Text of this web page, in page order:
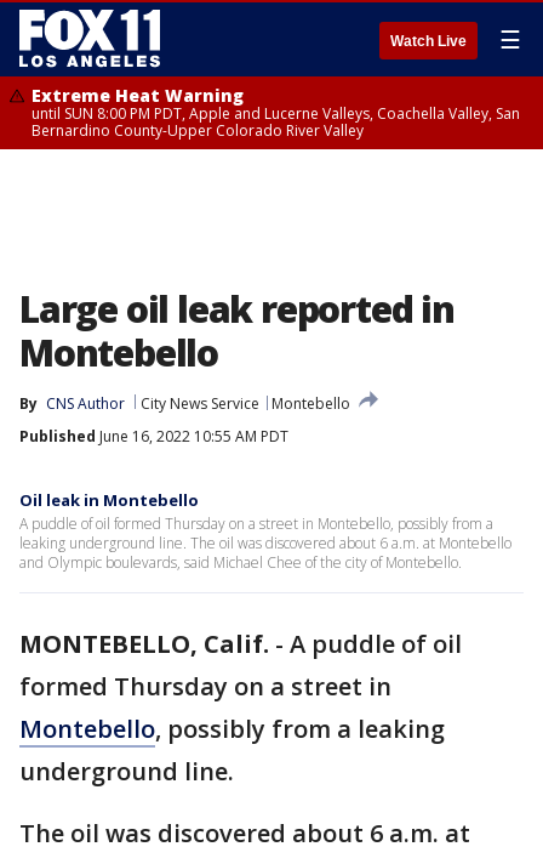
Watch Live ☰
Extreme Heat Warning
until SUN 8:00 PM PDT, Apple and Lucerne Valleys, Coachella Valley, San
Bernardino County-Upper Colorado River Valley
Large oil leak reported in
Montebello
By CNS Author City News Service
Montebello
Published June 16, 2022 10:55 AM PDT
Oil leak in Montebello
A puddle of oil formed Thursday on a street in Montebello, possibly from a
leaking underground line. The oil was discovered about 6 a.m. at Montebello
and Olympic boulevards, said Michael Chee of the city of Montebello.
MONTEBELLO, Calif. - A puddle of oil
formed Thursday on a street in
Montebello, possibly from a leaking
underground line.
The oil was discovered about 6 a.m. at